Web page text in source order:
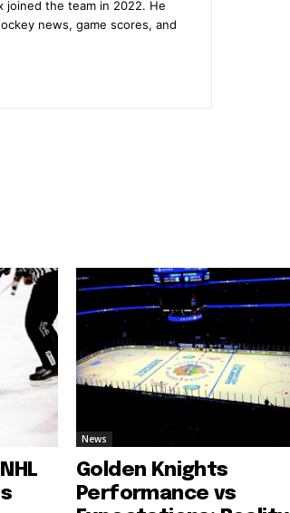
joined the team in 2022. He
news, game scores, and
News
Golden Knights
Performance vs